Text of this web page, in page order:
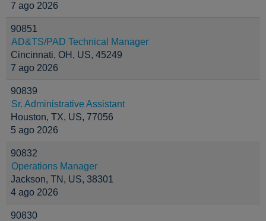
7 ago 2026
90851
AD&TS/PAD Technical Manager
Cincinnati, OH, US, 45249
7 ago 2026
90839
Sr. Administrative Assistant
Houston, TX, US, 77056
5 ago 2026
90832
Operations Manager
Jackson, TN, US, 38301
4 ago 2026
90830